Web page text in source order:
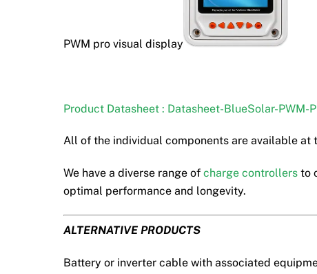
PWM pro visual display
Product Datasheet : Datasheet-BlueSolar-PWM-
All of the individual components are available at
We have a diverse range of charge controllers to
optimal performance and longevity.
ALTERNATIVE PRODUCTS
Battery or inverter cable with associated